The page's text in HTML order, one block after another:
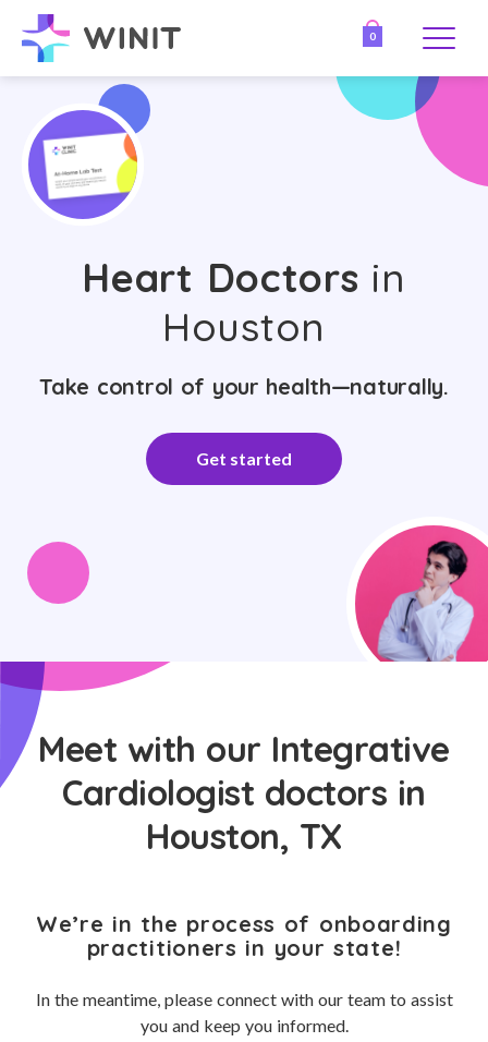
0
Heart Doctors in
Houston
Take control of your health—naturally.
Get started
Meet with our Integrative
Cardiologist doctors in
Houston, TX
We’re in the process of onboarding
practitioners in your state!
In the meantime, please connect with our team to assist
you and keep you informed.